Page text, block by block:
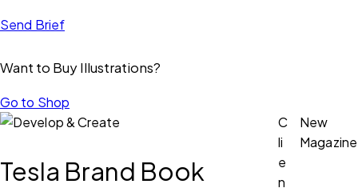
Send Brief
Want to Buy Illustrations?
Go to Shop
Tesla Brand Book
C
li
e
n
New
Magazine